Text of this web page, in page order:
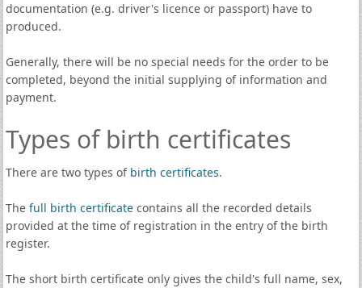
documentation (e.g. driver's licence or passport) have to
produced.
Generally, there will be no special needs for the order to be
completed, beyond the initial supplying of information and
payment.
Types of birth certificates
There are two types of birth certificates.
The full birth certificatecontains all the recorded details
provided at the time of registration in the entry of the birth
register.
The short birth certificate only gives the child's full name, sex,